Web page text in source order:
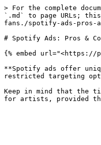
> For the complete
`.md` to page URLs;
fans./spotify-ads-pros-
# Spotify Ads: Pros &
{% embed url="<https://
**Spotify ads offer
restricted targeting
Keep in mind that the